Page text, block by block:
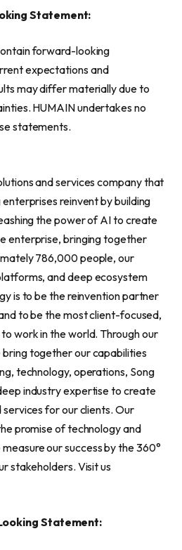
Statement:
forward-looking
expectations and
may differ materially due to
HUMAIN undertakes no
statements.
and services company that
enterprises reinvent by building
the power of AI to create
enterprise, bringing together
786,000 people, our
and deep ecosystem
is to be the reinvention partner
to be the most client-focused,
work in the world. Through our
bring together our capabilities
technology, operations, Song
industry expertise to create
for our clients. Our
promise of technology and
our success by the 360°
stakeholders. Visit us
Statement: